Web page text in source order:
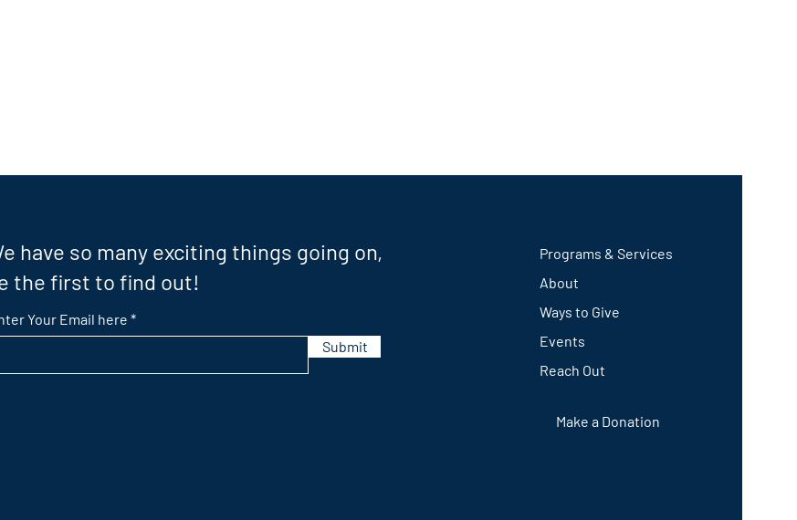
have so many exciting things going on,
the first to find out!
Your Email here
Submit
Programs & Services
About
Ways to Give
Events
Reach Out
Make a Donation